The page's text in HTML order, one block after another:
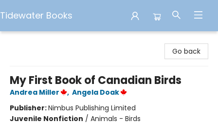
Tidewater Books
Go back
My First Book of Canadian Birds
Andrea Miller , Angela Doak
Publisher:Nimbus Publishing Limited
Juvenile Nonfiction / Animals - Birds